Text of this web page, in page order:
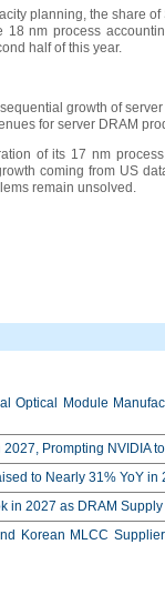
planning, the share
18 nm process
half of this year.
growth of
for server DRAM
of its 17 nm
coming from US
remain unsolved.
Optical Module
Prompting NVIDIA
to Nearly 31% YoY
in 2027 as DRAM
Korean MLCC